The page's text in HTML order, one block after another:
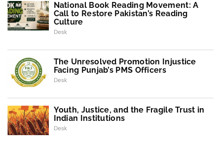
National Book Reading Movement: A
Call to Restore Pakistan’s Reading
Culture
Desk
The Unresolved Promotion Injustice
Facing Punjab’s PMS Officers
Desk
Youth, Justice, and the Fragile Trust in
Indian Institutions
Desk